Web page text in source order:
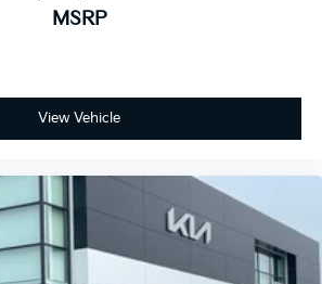
MSRP
View Vehicle